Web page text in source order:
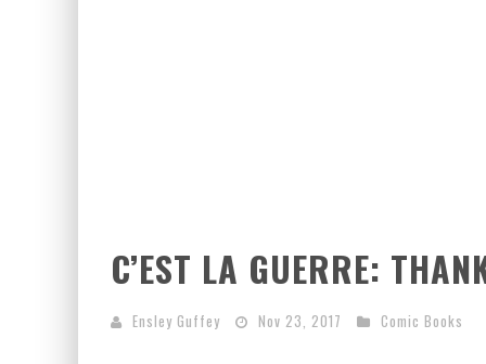
C’EST LA GUERRE:
Ensley Guffey Nov 23, 2017 Comic Books